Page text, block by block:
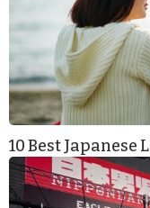
10 Best Japanese